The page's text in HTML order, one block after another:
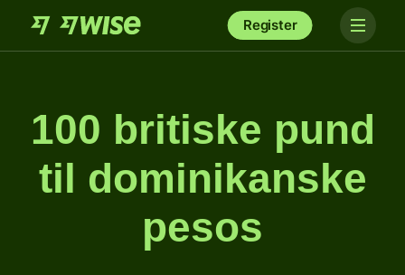
Register
100 britiske pund
til dominikanske
pesos